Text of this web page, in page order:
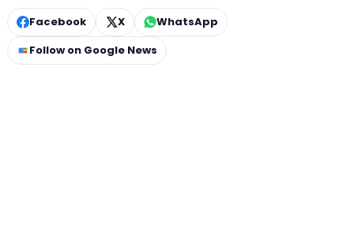
Facebook X
WhatsApp
Follow on Google News